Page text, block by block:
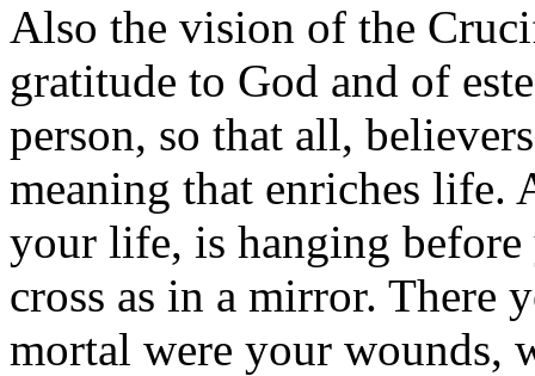
Also the vision of the
gratitude to God and of
person, so that all,
meaning that enriches
your life, is hanging before
cross as in a mirror. There
mortal were your wounds,